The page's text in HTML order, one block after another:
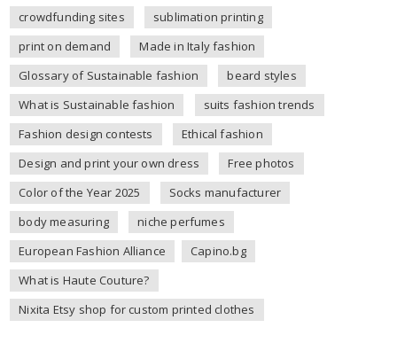
crowdfunding sites
sublimation printing
print on demand
Made in Italy fashion
Glossary of Sustainable fashion
beard styles
What is Sustainable fashion
suits fashion trends
Fashion design contests
Ethical fashion
Design and print your own dress
Free photos
Color of the Year 2025
Socks manufacturer
body measuring
niche perfumes
European Fashion Alliance
Capino.bg
What is Haute Couture?
Nixita Etsy shop for custom printed clothes